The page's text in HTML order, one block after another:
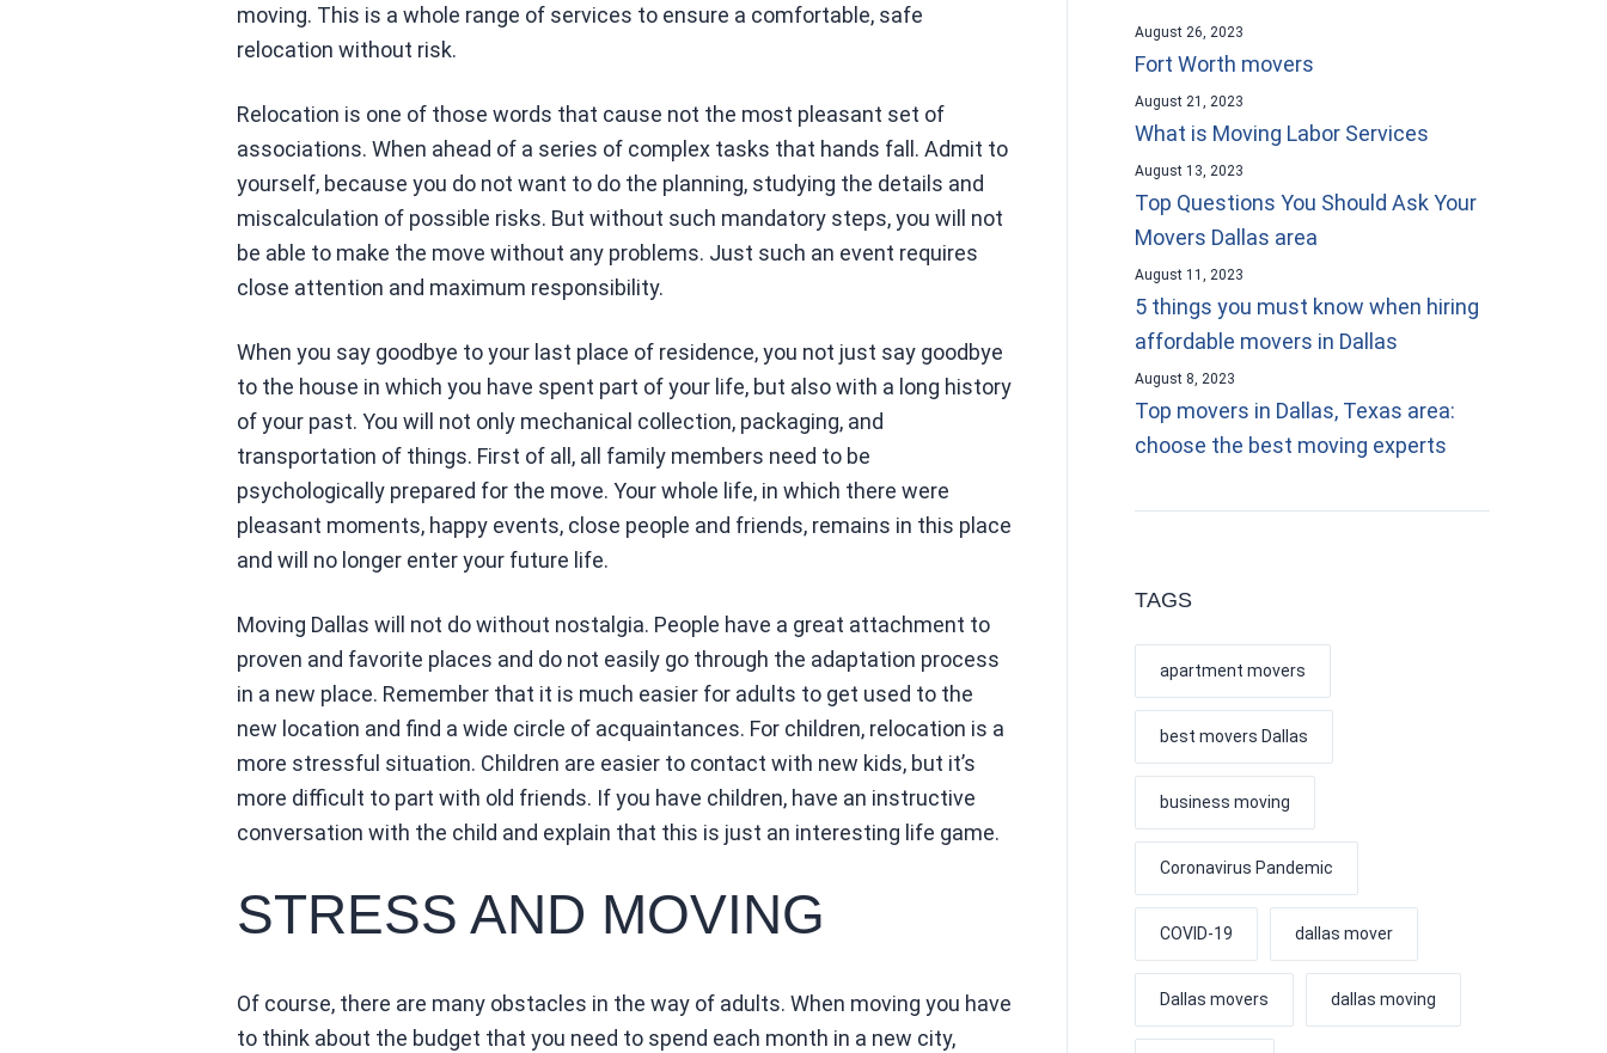
moving. This is a whole range of services to ensure a comfortable, safe
relocation without risk.
Relocation is one of those words that cause not the most pleasant set of
associations. When ahead of a series of complex tasks that hands fall. Admit to
yourself, because you do not want to do the planning, studying the details and
miscalculation of possible risks. But without such mandatory steps, you will not
be able to make the move without any problems. Just such an event requires
close attention and maximum responsibility.
When you say goodbye to your last place of residence, you not just say goodbye
to the house in which you have spent part of your life, but also with a long history
of your past. You will not only mechanical collection, packaging, and
transportation of things. First of all, all family members need to be
psychologically prepared for the move. Your whole life, in which there were
pleasant moments, happy events, close people and friends, remains in this place
and will no longer enter your future life.
Moving Dallas will not do without nostalgia. People have a great attachment to
proven and favorite places and do not easily go through the adaptation process
in a new place. Remember that it is much easier for adults to get used to the
new location and find a wide circle of acquaintances. For children, relocation is a
more stressful situation. Children are easier to contact with new kids, but it’s
more difficult to part with old friends. If you have children, have an instructive
conversation with the child and explain that this is just an interesting life game.
STRESS AND MOVING
Of course, there are many obstacles in the way of adults. When moving you have
to think about the budget that you need to spend each month in a new city,
Fort Worth movers
August 26, 2023
What is Moving Labor Services
August 21, 2023
Top Questions You Should Ask Your
Movers Dallas area
August 13, 2023
5 things you must know when hiring
affordable movers in Dallas
August 11, 2023
Top movers in Dallas, Texas area:
choose the best moving experts
August 8, 2023
TAGS
apartment movers
best movers Dallas
business moving
Coronavirus Pandemic
COVID-19 dallas mover
Dallas movers dallas moving